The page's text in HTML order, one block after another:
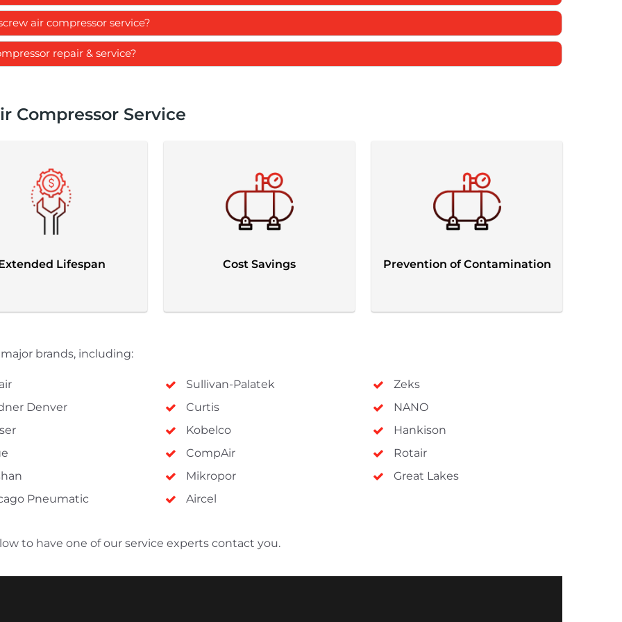
air compressor service?
repair & service?
Compressor Service
Lifespan Cost Savings Prevention of Contamination
brands, including:
Denver
Pneumatic
Sullivan-Palatek
Curtis
Kobelco
CompAir
Mikropor
Aircel
Zeks
NANO
Hankison
Rotair
Great Lakes
to have one of our service experts contact you.